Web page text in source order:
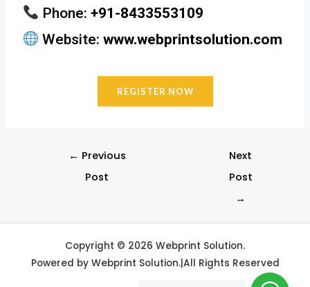
Phone:+91-8433553109
Website:www.webprintsolution.com
REGISTER NOW
← Previous
Post
Next
Post
→
Copyright © 2026 Webprint Solution.
Powered by Webprint Solution.|All Rights Reserved